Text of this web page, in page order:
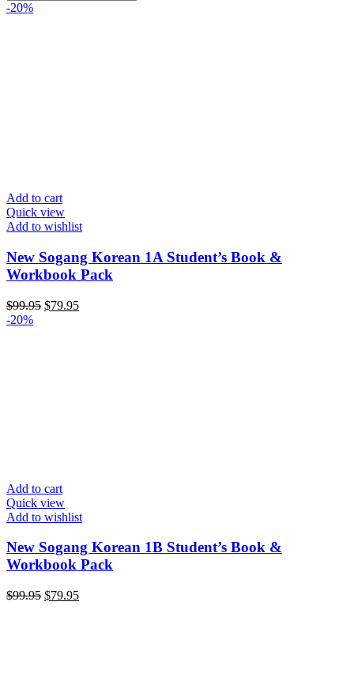
-20%
Add to cart
Quick view
Add to wishlist
New Sogang Korean 1A Student’s Book &
Workbook Pack
$99.95 Original
$79.95Current
-20%
Add to cart
Quick view
Add to wishlist
New Sogang Korean 1B Student’s Book &
Workbook Pack
$99.95 Original
$79.95Current